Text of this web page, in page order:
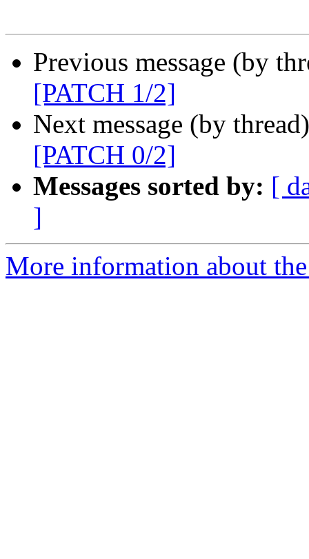
Previous message (by
[PATCH 1/2]
Next message (by
[PATCH 0/2]
Messages sorted by: [
]
More information about